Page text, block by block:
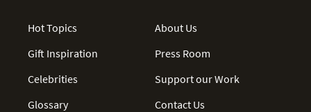
Hot Topics
Gift Inspiration
Celebrities
Glossary
About Us
Press Room
Support our Work
Contact Us